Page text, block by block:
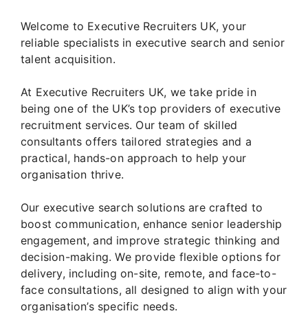
Welcome to Executive Recruiters UK, your
reliable specialists in executive search and senior
talent acquisition.
At Executive Recruiters UK, we take pride in
being one of the UK’s top providers of executive
recruitment services. Our team of skilled
consultants offers tailored strategies and a
practical, hands-on approach to help your
organisation thrive.
Our executive search solutions are crafted to
boost communication, enhance senior leadership
engagement, and improve strategic thinking and
decision-making. We provide flexible options for
delivery, including on-site, remote, and face-to-
face consultations, all designed to align with your
organisation’s specific needs.